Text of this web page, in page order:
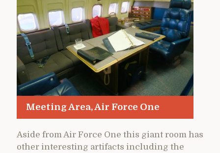
Meeting Area, Air Force One
Aside from Air Force One this giant room has
other interesting artifacts including the